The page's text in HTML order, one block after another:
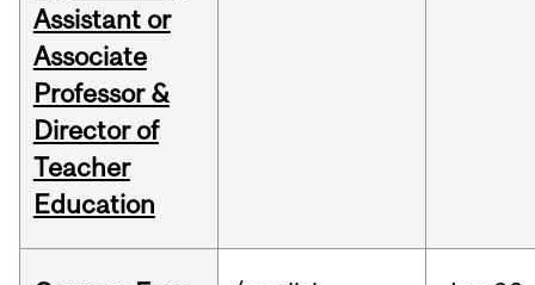
Assistant or
Associate
Professor &
Director of
Teacher
Education